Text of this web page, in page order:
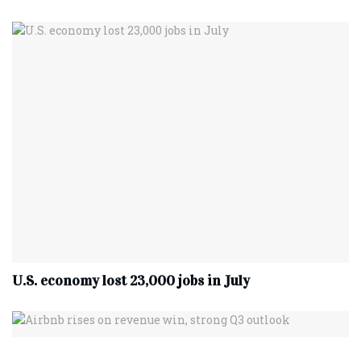
U.S. economy lost 23,000 jobs in July